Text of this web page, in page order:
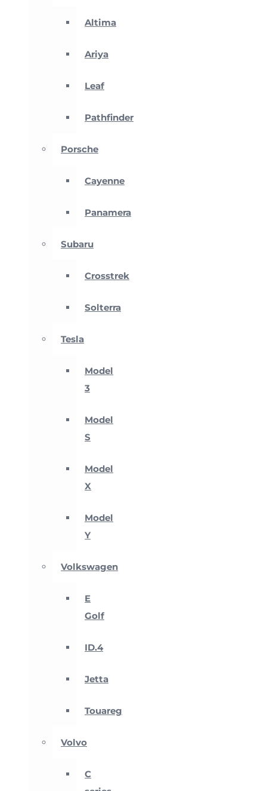
Altima
Ariya
Leaf
Pathfinder
Porsche
Cayenne
Panamera
Subaru
Crosstrek
Solterra
Tesla
Model
3
Model
S
Model
X
Model
Y
Volkswagen
E
Golf
ID.4
Jetta
Touareg
Volvo
C